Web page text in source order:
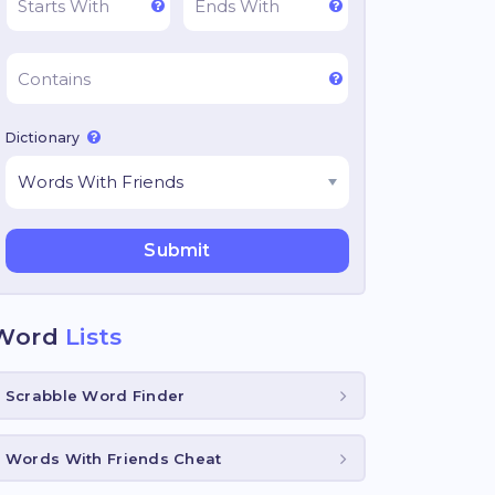
Dictionary
Lists
Scrabble Word Finder
Words With Friends Cheat